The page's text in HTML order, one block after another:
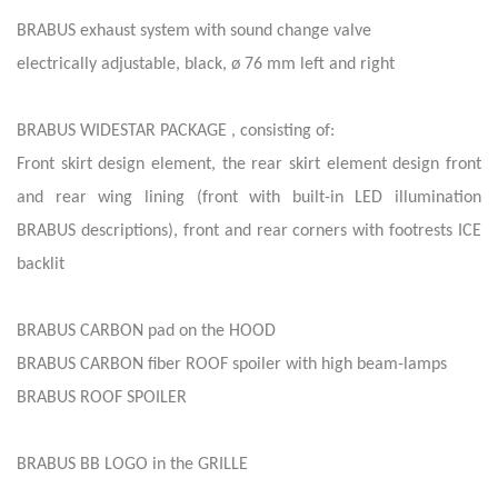
BRABUS exhaust system with sound change valve
electrically adjustable, black, ø 76 mm left and right
BRABUS WIDESTAR PACKAGE , consisting of:
Front skirt design element, the rear skirt element design front
and rear wing lining (front with built-in LED illumination
BRABUS descriptions), front and rear corners with footrests ICE
backlit
BRABUS CARBON pad on the HOOD
BRABUS CARBON fiber ROOF spoiler with high beam-lamps
BRABUS ROOF SPOILER
BRABUS BB LOGO in the GRILLE